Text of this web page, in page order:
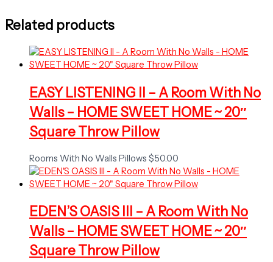
Related products
EASY LISTENING II – A Room With No
Walls – HOME SWEET HOME ~ 20″
Square Throw Pillow
Rooms With No Walls Pillows $50.00
EDEN’S OASIS III – A Room With No
Walls – HOME SWEET HOME ~ 20″
Square Throw Pillow